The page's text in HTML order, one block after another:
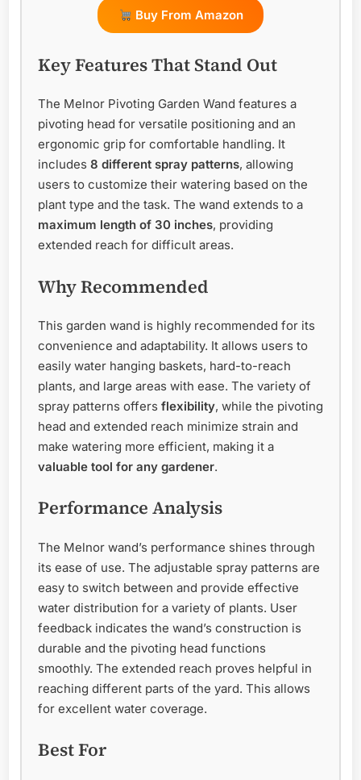
Buy From Amazon
Key Features That Stand Out
The Melnor Pivoting Garden Wand features a
pivoting head for versatile positioning and an
ergonomic grip for comfortable handling. It
includes 8 different spray patterns, allowing
users to customize their watering based on the
plant type and the task. The wand extends to a
maximum length of 30 inches, providing
extended reach for difficult areas.
Why Recommended
This garden wand is highly recommended for its
convenience and adaptability. It allows users to
easily water hanging baskets, hard-to-reach
plants, and large areas with ease. The variety of
spray patterns offers flexibility, while the pivoting
head and extended reach minimize strain and
make watering more efficient, making it a
valuable tool for any gardener.
Performance Analysis
The Melnor wand’s performance shines through
its ease of use. The adjustable spray patterns are
easy to switch between and provide effective
water distribution for a variety of plants. User
feedback indicates the wand’s construction is
durable and the pivoting head functions
smoothly. The extended reach proves helpful in
reaching different parts of the yard. This allows
for excellent water coverage.
Best For